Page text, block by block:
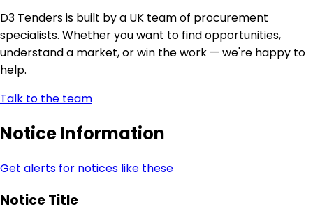
D3 Tenders is built by a UK team of procurement
specialists. Whether you want to find opportunities,
understand a market, or win the work — we're happy to
help.
Talk to the team
Notice Information
Get alerts for notices like these
Notice Title